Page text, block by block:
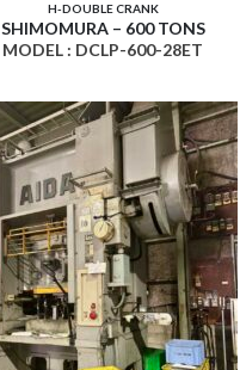
H-DOUBLE CRANK
SHIMOMURA – 600 TONS
MODEL : DCLP-600-28ET